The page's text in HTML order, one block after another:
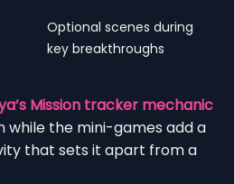
Optional scenes during
key breakthroughs
Mission tracker mechanic
while the mini-games add a
that sets it apart from a